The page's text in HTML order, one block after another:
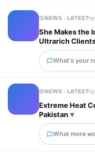
NEWS · LATEST
She Makes the
Ultrarich
What's your
NEWS · LATEST
Extreme Heat
Pakistan
What more